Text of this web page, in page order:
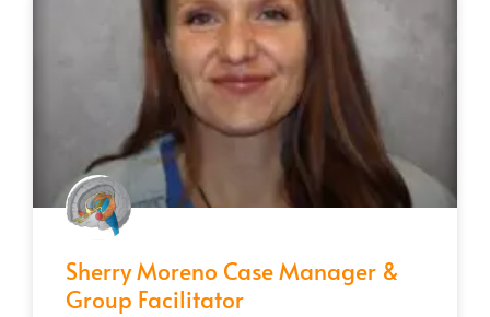
Sherry Moreno Case Manager &
Group Facilitator